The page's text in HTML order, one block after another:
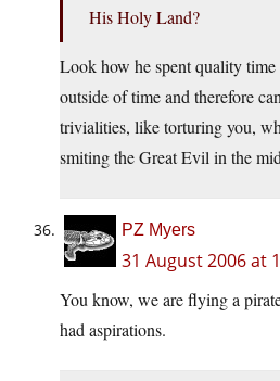
His Holy Land?
Look how he spent quality
outside of time and therefore
trivialities, like torturing you,
smiting the Great Evil in the
PZ Myers
31 August 2006 at
You know, we are flying a
had aspirations.